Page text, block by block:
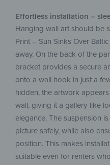
Effortless installation –
Hanging wall art should be
Print – Sun Sinks Over
away. On the back of the
bracket provides a secure
onto a wall hook in just a
hidden, the artwork
wall, giving it a gallery-like
elegance. The suspension
picture safely, while also
position. This makes
suitable even for renters